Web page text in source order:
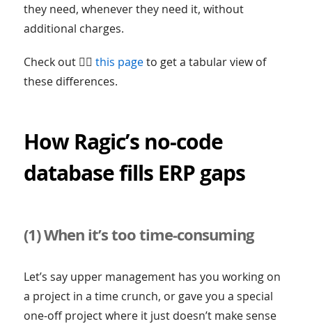
they need, whenever they need it, without
additional charges.
Check out 👉🏻 this pageto get a tabular view of
these differences.
How Ragic’s no-code
database fills ERP gaps
(1) When it’s too time-consuming
Let’s say upper management has you working on
a project in a time crunch, or gave you a special
one-off project where it just doesn’t make sense